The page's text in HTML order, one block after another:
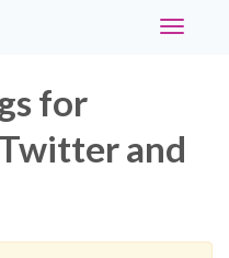
Toggle
for
and